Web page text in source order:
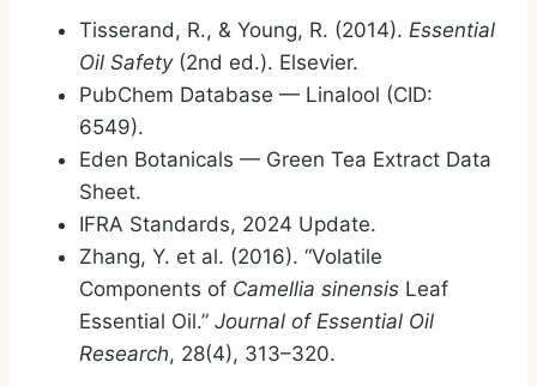
Tisserand, R., & Young, R. (2014). Essential
Oil Safety(2nd ed.). Elsevier.
PubChem Database — Linalool (CID:
6549).
Eden Botanicals — Green Tea Extract Data
Sheet.
IFRA Standards, 2024 Update.
Zhang, Y. et al. (2016). “Volatile
Components of Camellia sinensis Leaf
Essential Oil.” Journal of Essential Oil
Research, 28(4), 313–320.